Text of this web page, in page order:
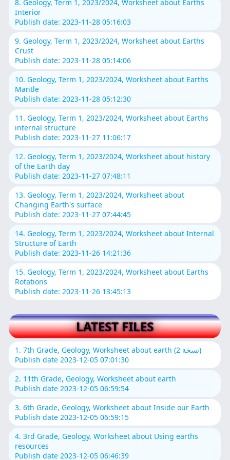
8. Geology, Term 1, 2023/2024, Worksheet about Earths
Interior
Publish date: 2023-11-28 05:16:03
9. Geology, Term 1, 2023/2024, Worksheet about Earths
Crust
Publish date: 2023-11-28 05:14:06
10. Geology, Term 1, 2023/2024, Worksheet about Earths
Mantle
Publish date: 2023-11-28 05:12:30
11. Geology, Term 1, 2023/2024, Worksheet about Earths
internal structure
Publish date: 2023-11-27 11:06:17
12. Geology, Term 1, 2023/2024, Worksheet about history
of the Earth day
Publish date: 2023-11-27 07:48:11
13. Geology, Term 1, 2023/2024, Worksheet about
Changing Earth's surface
Publish date: 2023-11-27 07:44:45
14. Geology, Term 1, 2023/2024, Worksheet about Internal
Structure of Earth
Publish date: 2023-11-26 14:21:36
15. Geology, Term 1, 2023/2024, Worksheet about Earths
Rotations
Publish date: 2023-11-26 13:45:13
LATEST FILES
1. 7th Grade, Geology, Worksheet about earth (نسخة 2)
Publish date 2023-12-05 07:01:30
2. 11th Grade, Geology, Worksheet about earth
Publish date 2023-12-05 06:59:54
3. 6th Grade, Geology, Worksheet about Inside our Earth
Publish date 2023-12-05 06:59:15
4. 3rd Grade, Geology, Worksheet about Using earths
resources
Publish date 2023-12-05 06:46:39